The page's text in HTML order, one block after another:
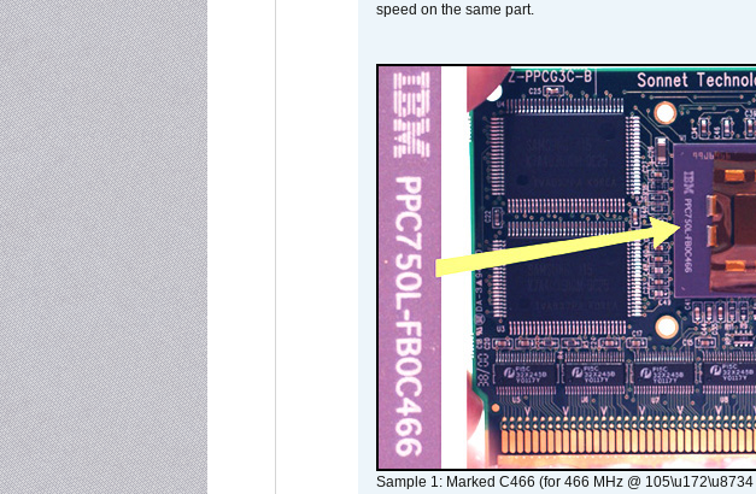
speed on the same part.
Sample 1: Marked C466 (for 466 MHz @ 105\u172\u8734